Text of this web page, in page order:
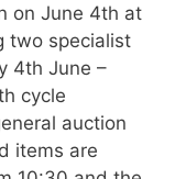
on June 4th at
two specialist
4th June –
cycle
auction
items are